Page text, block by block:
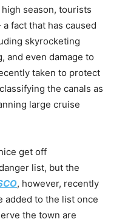
season, tourists
fact that has caused
skyrocketing
and even damage to
taken to protect
the canals as
large cruise
get off
list, but the
, however, recently
added to the list once
the town are